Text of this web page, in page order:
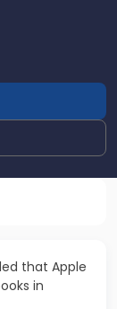
that Apple
in